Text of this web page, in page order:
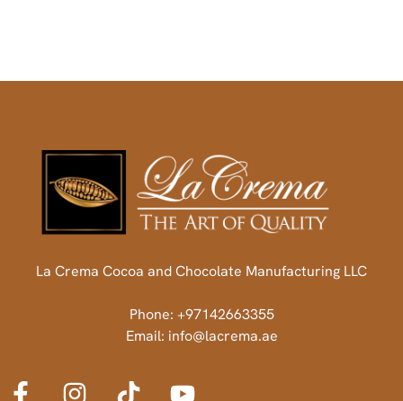
La Crema Cocoa and Chocolate Manufacturing LLC
Phone: +97142663355
Email: info@lacrema.ae